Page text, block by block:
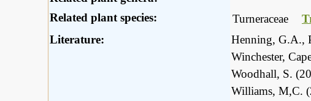
Related plant species:
Turneraceae
Literature:
Henning, G.A.,
Winchester,
Woodhall, S.
Williams, M,C.